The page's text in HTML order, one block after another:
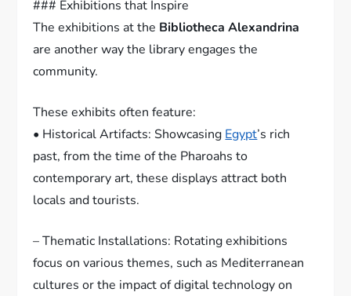
### Exhibitions that Inspire
The exhibitions at the Bibliotheca Alexandrina
are another way the library engages the
community.
These exhibits often feature:
• Historical Artifacts: Showcasing Egypt’s rich
past, from the time of the Pharoahs to
contemporary art, these displays attract both
locals and tourists.
– Thematic Installations: Rotating exhibitions
focus on various themes, such as Mediterranean
cultures or the impact of digital technology on